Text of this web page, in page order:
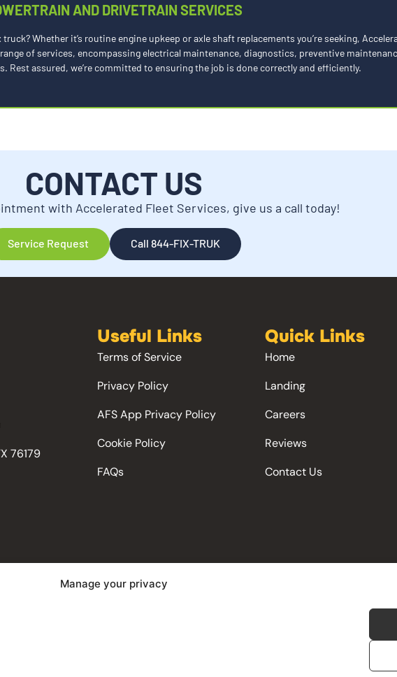
Manage your privacy
AND DRIVETRAIN SERVICES
Whether it’s routine engine upkeep or axle shaft replacements you’re seeking,
of services, encompassing electrical maintenance, diagnostics, preventive
Rest assured, we’re committed to ensuring the job is done correctly and efficiently.
CONTACT US
with Accelerated Fleet Services, give us a call today!
Service Request Call 844-FIX-TRUK
76179
Useful Links
Terms of Service
Privacy Policy
AFS App Privacy Policy
Cookie Policy
FAQs
Quick Links
Home
Landing
Careers
Reviews
Contact Us